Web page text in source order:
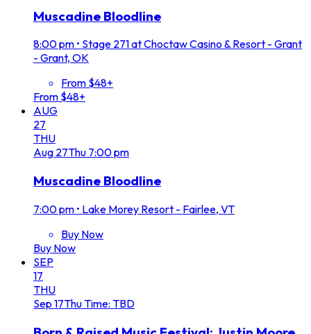
Muscadine Bloodline
8:00 pm • Stage 271 at Choctaw Casino & Resort - Grant
- Grant, OK
From $48+
From $48+
AUG
27
THU
Aug 27Thu 7:00 pm
Muscadine Bloodline
7:00 pm • Lake Morey Resort - Fairlee, VT
Buy Now
Buy Now
SEP
17
THU
Sep 17ThuTime: TBD